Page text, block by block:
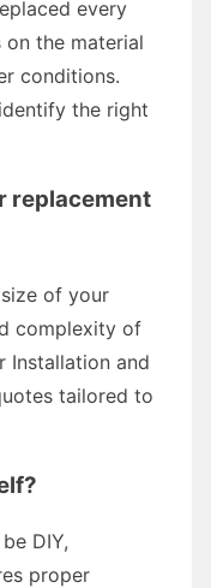
every
on the material
conditions.
the right
replacement
of your
complexity of
Installation and
tailored to
DIY,
proper